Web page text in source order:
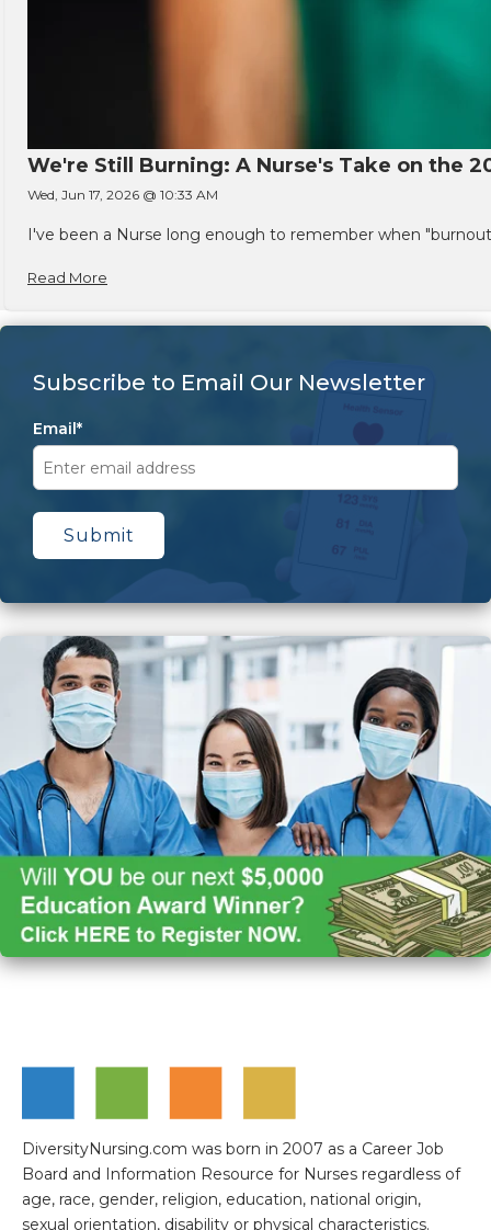
We're Still Burning: A Nurse's Take on the
Wed, Jun 17, 2026 @ 10:33 AM
I've been a Nurse long enough to remember when
Read More
Subscribe to Email Our Newsletter
Email*
DiversityNursing.com was born in 2007 as a Career Job
Board and Information Resource for Nurses regardless of
age, race, gender, religion, education, national origin,
sexual orientation, disability or physical characteristics.